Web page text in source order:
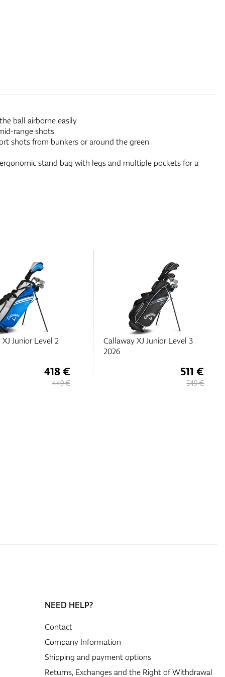
ball airborne easily
range shots
shots from bunkers or around the green
stand bag with legs and multiple pockets for a
Junior Level 3
511 €
549 €
Callaway XJ Junior Level 2
2026
418 €
449 €
NEED HELP?
Contact
Company Information
Shipping and payment options
Returns, Exchanges and the Right of Withdrawal